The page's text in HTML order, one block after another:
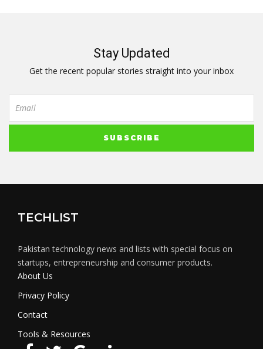
Stay Updated
Get the recent popular stories straight into your inbox
TECHLIST
Pakistan technology news and lists with special focus on
startups, entrepreneurship and consumer products.
About Us
Privacy Policy
Contact
Tools & Resources